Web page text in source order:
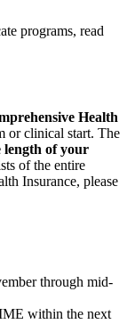
programs, read
Health
or clinical start. The
of your
of the entire
Insurance, please
through mid-
within the next